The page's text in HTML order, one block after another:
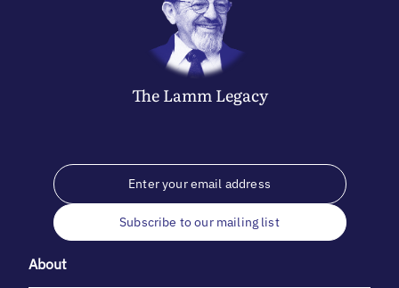
The LammLegacy
Subscribe to our mailing list
About